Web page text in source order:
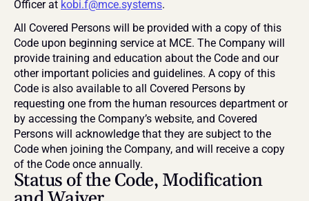
Officer at kobi.f@mce.systems.
All Covered Persons will be provided with a copy of this
Code upon beginning service at MCE. The Company will
provide training and education about the Code and our
other important policies and guidelines. A copy of this
Code is also available to all Covered Persons by
requesting one from the human resources department or
by accessing the Company’s website, and Covered
Persons will acknowledge that they are subject to the
Code when joining the Company, and will receive a copy
of the Code once annually.
Status of the Code, Modification